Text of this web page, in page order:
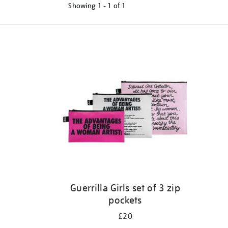
Showing 1 - 1 of 1
Guerrilla Girls set of 3 zip
pockets
£20